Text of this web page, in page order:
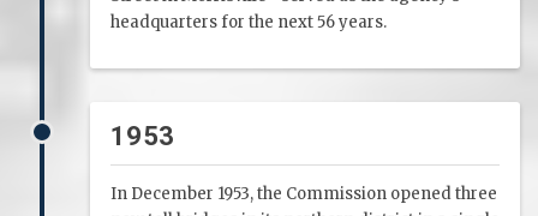
headquarters for the next 56 years.
1953
In December 1953, the Commission opened three